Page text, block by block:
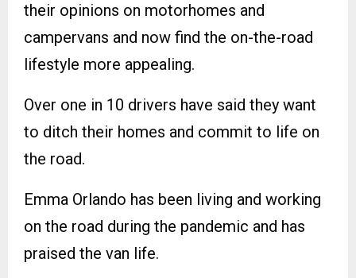
their opinions on motorhomes and
campervans and now find the on-the-road
lifestyle more appealing.
Over one in 10 drivers have said they want
to ditch their homes and commit to life on
the road.
Emma Orlando has been living and working
on the road during the pandemic and has
praised the van life.